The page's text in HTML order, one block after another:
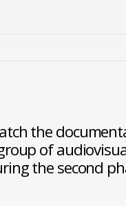
the
of
the second